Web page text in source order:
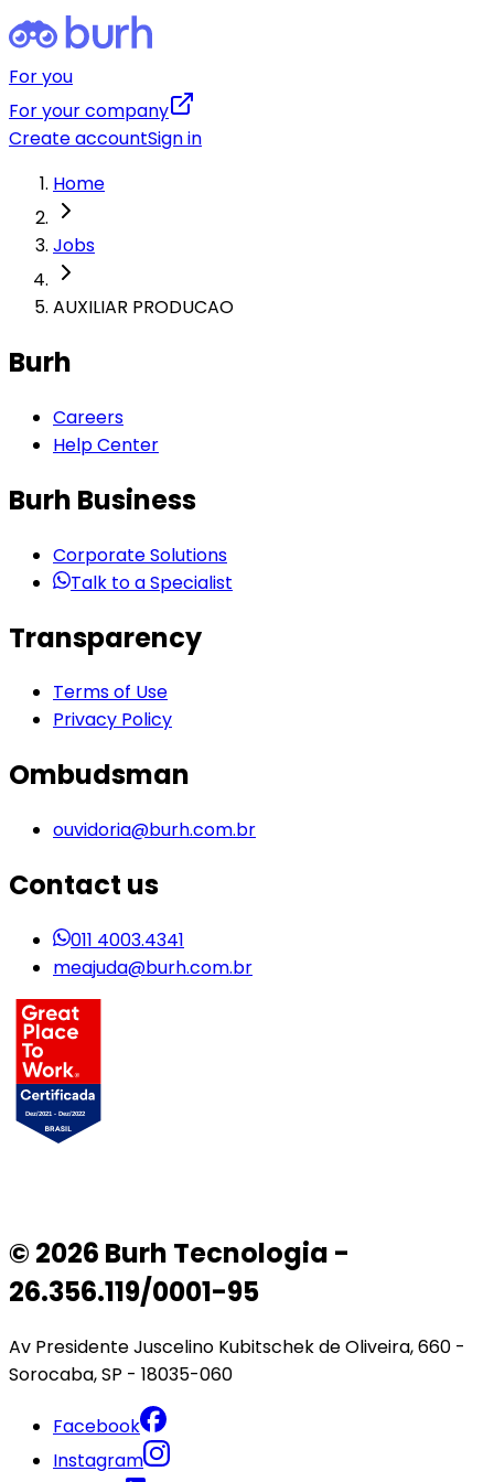
For you
For your company
Create accountSign in
Home
Jobs
AUXILIAR PRODUCAO
Burh
Careers
Help Center
Burh Business
Corporate Solutions
Talk to a Specialist
Transparency
Terms of Use
Privacy Policy
Ombudsman
ouvidoria@burh.com.br
Contact us
011 4003.4341
meajuda@burh.com.br
© 2026 Burh Tecnologia -
26.356.119/0001-95
Av Presidente Juscelino Kubitschek de Oliveira, 660 -
Sorocaba, SP - 18035-060
Facebook
Instagram